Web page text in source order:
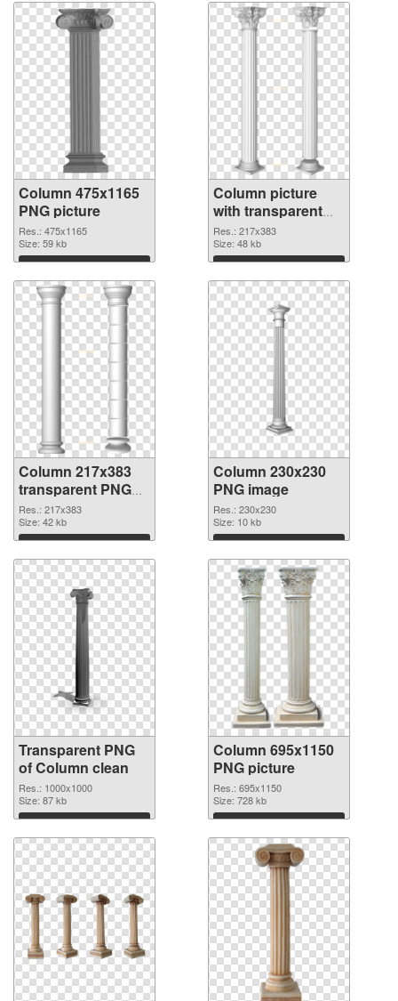
Column 475x1165
PNG picture
Res.: 475x1165
Size: 59 kb
Download
Column picture
with transparent
background PNG
cutout
Res.: 217x383
Size: 48 kb
Download
Column 217x383
transparent PNG
graphic
Res.: 217x383
Size: 42 kb
Download
Column 230x230
PNG image
Res.: 230x230
Size: 10 kb
Download
Transparent PNG
of Column clean
Res.: 1000x1000
Size: 87 kb
Download
Column 695x1150
PNG picture
Res.: 695x1150
Size: 728 kb
Download